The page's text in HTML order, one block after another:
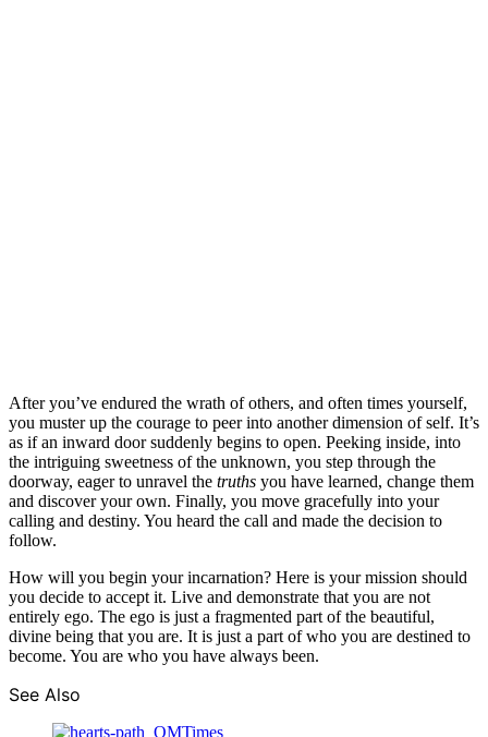
After you’ve endured the wrath of others, and often times yourself,
you muster up the courage to peer into another dimension of self. It’s
as if an inward door suddenly begins to open. Peeking inside, into
the intriguing sweetness of the unknown, you step through the
doorway, eager to unravel the truths you have learned, change them
and discover your own. Finally, you move gracefully into your
calling and destiny. You heard the call and made the decision to
follow.
How will you begin your incarnation? Here is your mission should
you decide to accept it. Live and demonstrate that you are not
entirely ego. The ego is just a fragmented part of the beautiful,
divine being that you are. It is just a part of who you are destined to
become. You are who you have always been.
See Also